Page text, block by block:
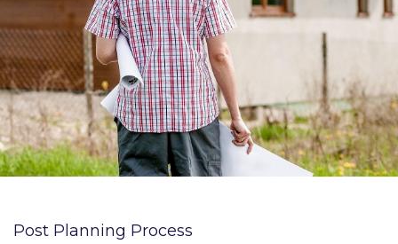
Post Planning Process